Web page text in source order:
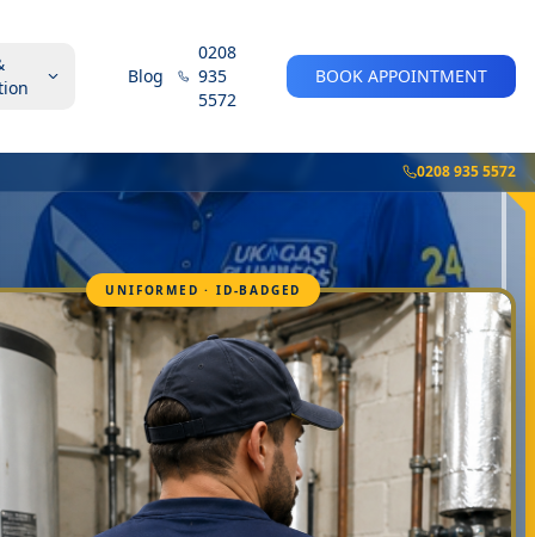
Blog
0208
935
5572
BOOK APPOINTMENT
0208 935 5572
UNIFORMED · ID-BADGED